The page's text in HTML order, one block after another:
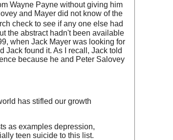
Wayne Payne without giving him
and Mayer did not know of the
check to see if any one else had
the abstract hadn't been available
when Jack Mayer was looking for
Jack found it. As I recall, Jack told
because he and Peter Salovey
has stifled our growth
as examples depression,
teen suicide to this list.